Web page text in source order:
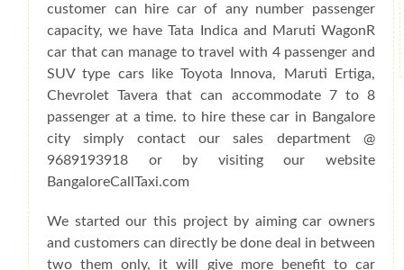
customer can hire car of any number passenger
capacity, we have Tata Indica and Maruti WagonR
car that can manage to travel with 4 passenger and
SUV type cars like Toyota Innova, Maruti Ertiga,
Chevrolet Tavera that can accommodate 7 to 8
passenger at a time. to hire these car in Bangalore
city simply contact our sales department @
9689193918 or by visiting our website
BangaloreCallTaxi.com
We started our this project by aiming car owners
and customers can directly be done deal in between
two them only, it will give more benefit to car